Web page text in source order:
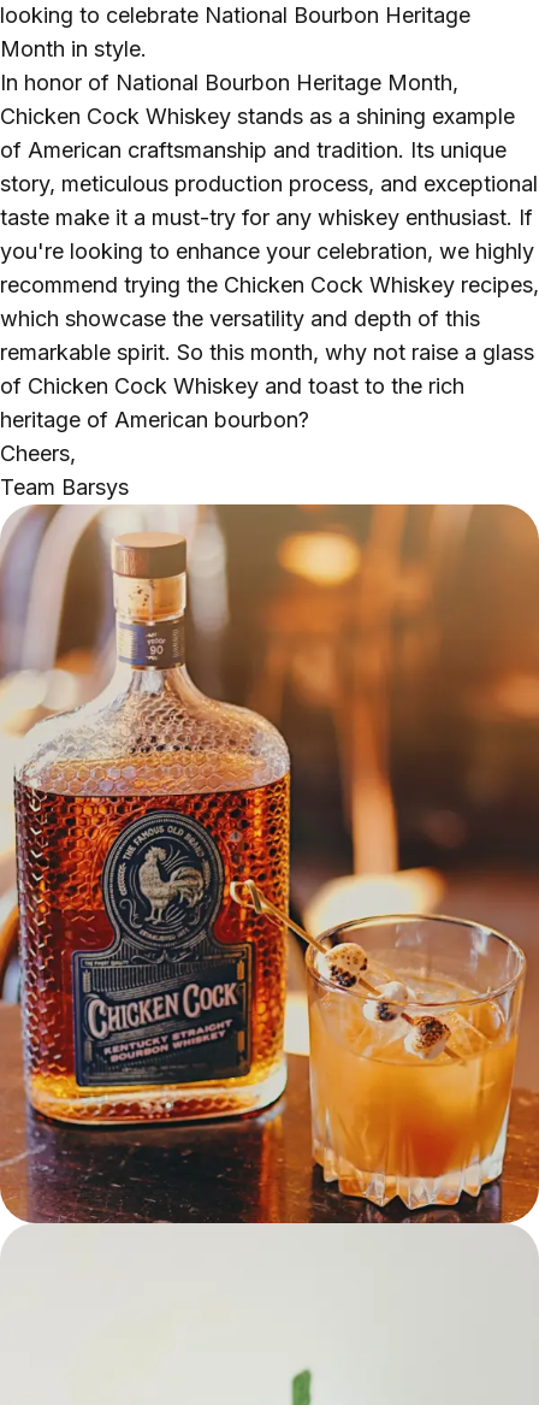
looking to celebrate National Bourbon Heritage
Month in style.
In honor of National Bourbon Heritage Month,
Chicken Cock Whiskey stands as a shining example
of American craftsmanship and tradition. Its unique
story, meticulous production process, and exceptional
taste make it a must-try for any whiskey enthusiast. If
you're looking to enhance your celebration, we highly
recommend trying the Chicken Cock Whiskey recipes,
which showcase the versatility and depth of this
remarkable spirit. So this month, why not raise a glass
of Chicken Cock Whiskey and toast to the rich
heritage of American bourbon?
Cheers,
Team Barsys